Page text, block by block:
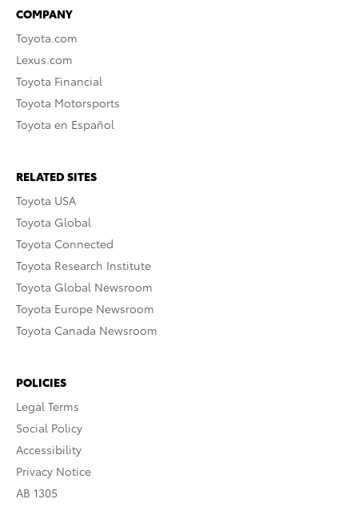
COMPANY
Toyota.com
Lexus.com
Toyota Financial
Toyota Motorsports
Toyota en Español
RELATED SITES
Toyota USA
Toyota Global
Toyota Connected
Toyota Research Institute
Toyota Global Newsroom
Toyota Europe Newsroom
Toyota Canada Newsroom
POLICIES
Legal Terms
Social Policy
Accessibility
Privacy Notice
AB 1305